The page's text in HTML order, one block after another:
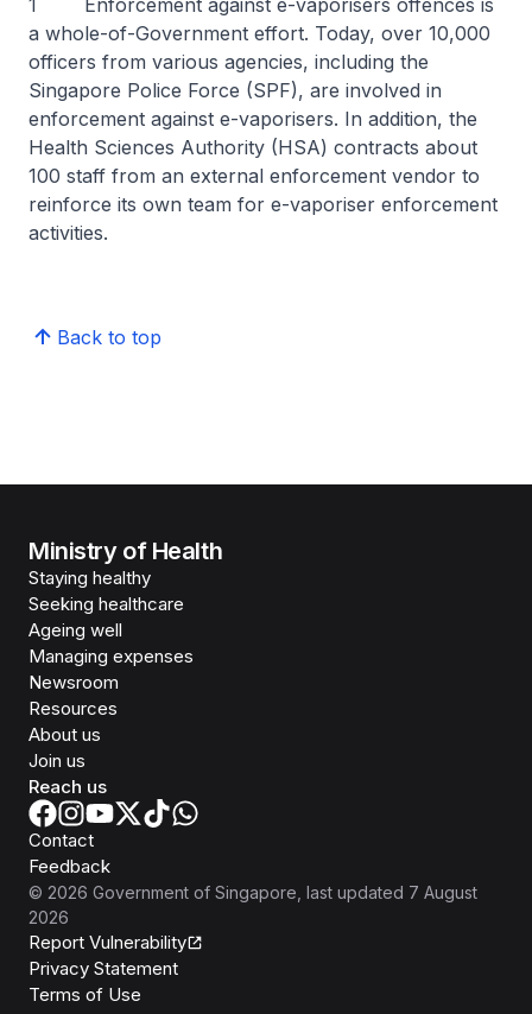
1 Enforcement against e-vaporisers offences is
a whole-of-Government effort. Today, over 10,000
officers from various agencies, including the
Singapore Police Force (SPF), are involved in
enforcement against e-vaporisers. In addition, the
Health Sciences Authority (HSA) contracts about
100 staff from an external enforcement vendor to
reinforce its own team for e-vaporiser enforcement
activities.
Back to top
Ministry of Health
Staying healthy
Seeking healthcare
Ageing well
Managing expenses
Newsroom
Resources
About us
Join us
Reach us
Contact
Feedback
© 2026 Government of Singapore , last updated 7 August
2026
Report Vulnerability
Privacy Statement
Terms of Use